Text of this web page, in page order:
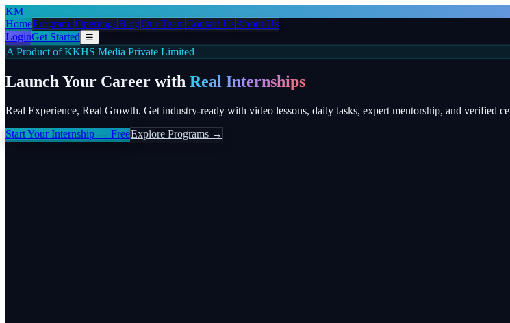
KM
HomeProgramsOpeningsBlogOur TeamContact UsAbout Us
LoginGet Started ☰
A Product of KKHS Media Private Limited
Launch Your Career with Real Internships
Real Experience, Real Growth. Get industry-ready with video lessons, daily tasks, expert mentorship, and verified
Start Your Internship — FreeExplore Programs →